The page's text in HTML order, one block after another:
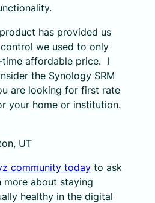
has provided us
we used to only
affordable price. I
the Synology SRM
are looking for first rate
your home or institution.
UT
community todayto ask
more about staying
healthy in the digital